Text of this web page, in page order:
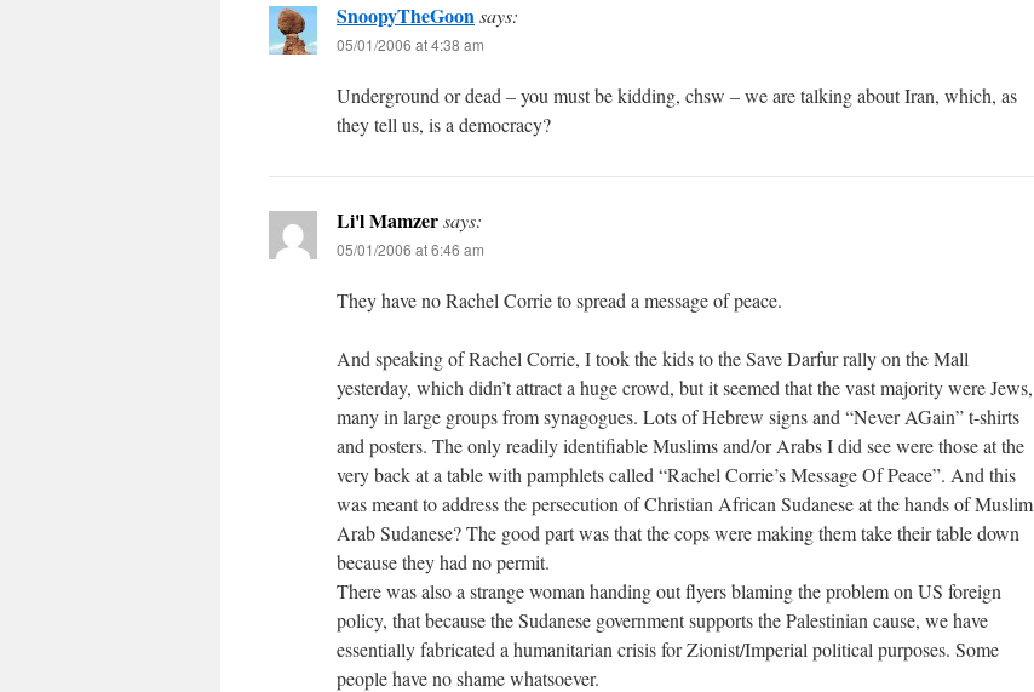
SnoopyTheGoonsays:
05/01/2006 at 4:38 am
Underground or dead – you must be kidding, chsw – we are talking about Iran, which, as
they tell us, is a democracy?
Li'l Mamzersays:
05/01/2006 at 6:46 am
They have no Rachel Corrie to spread a message of peace.
And speaking of Rachel Corrie, I took the kids to the Save Darfur rally on the Mall
yesterday, which didn’t attract a huge crowd, but it seemed that the vast majority were Jews,
many in large groups from synagogues. Lots of Hebrew signs and “Never AGain” t-shirts
and posters. The only readily identifiable Muslims and/or Arabs I did see were those at the
very back at a table with pamphlets called “Rachel Corrie’s Message Of Peace”. And this
was meant to address the persecution of Christian African Sudanese at the hands of Muslim
Arab Sudanese? The good part was that the cops were making them take their table down
because they had no permit.
There was also a strange woman handing out flyers blaming the problem on US foreign
policy, that because the Sudanese government supports the Palestinian cause, we have
essentially fabricated a humanitarian crisis for Zionist/Imperial political purposes. Some
people have no shame whatsoever.